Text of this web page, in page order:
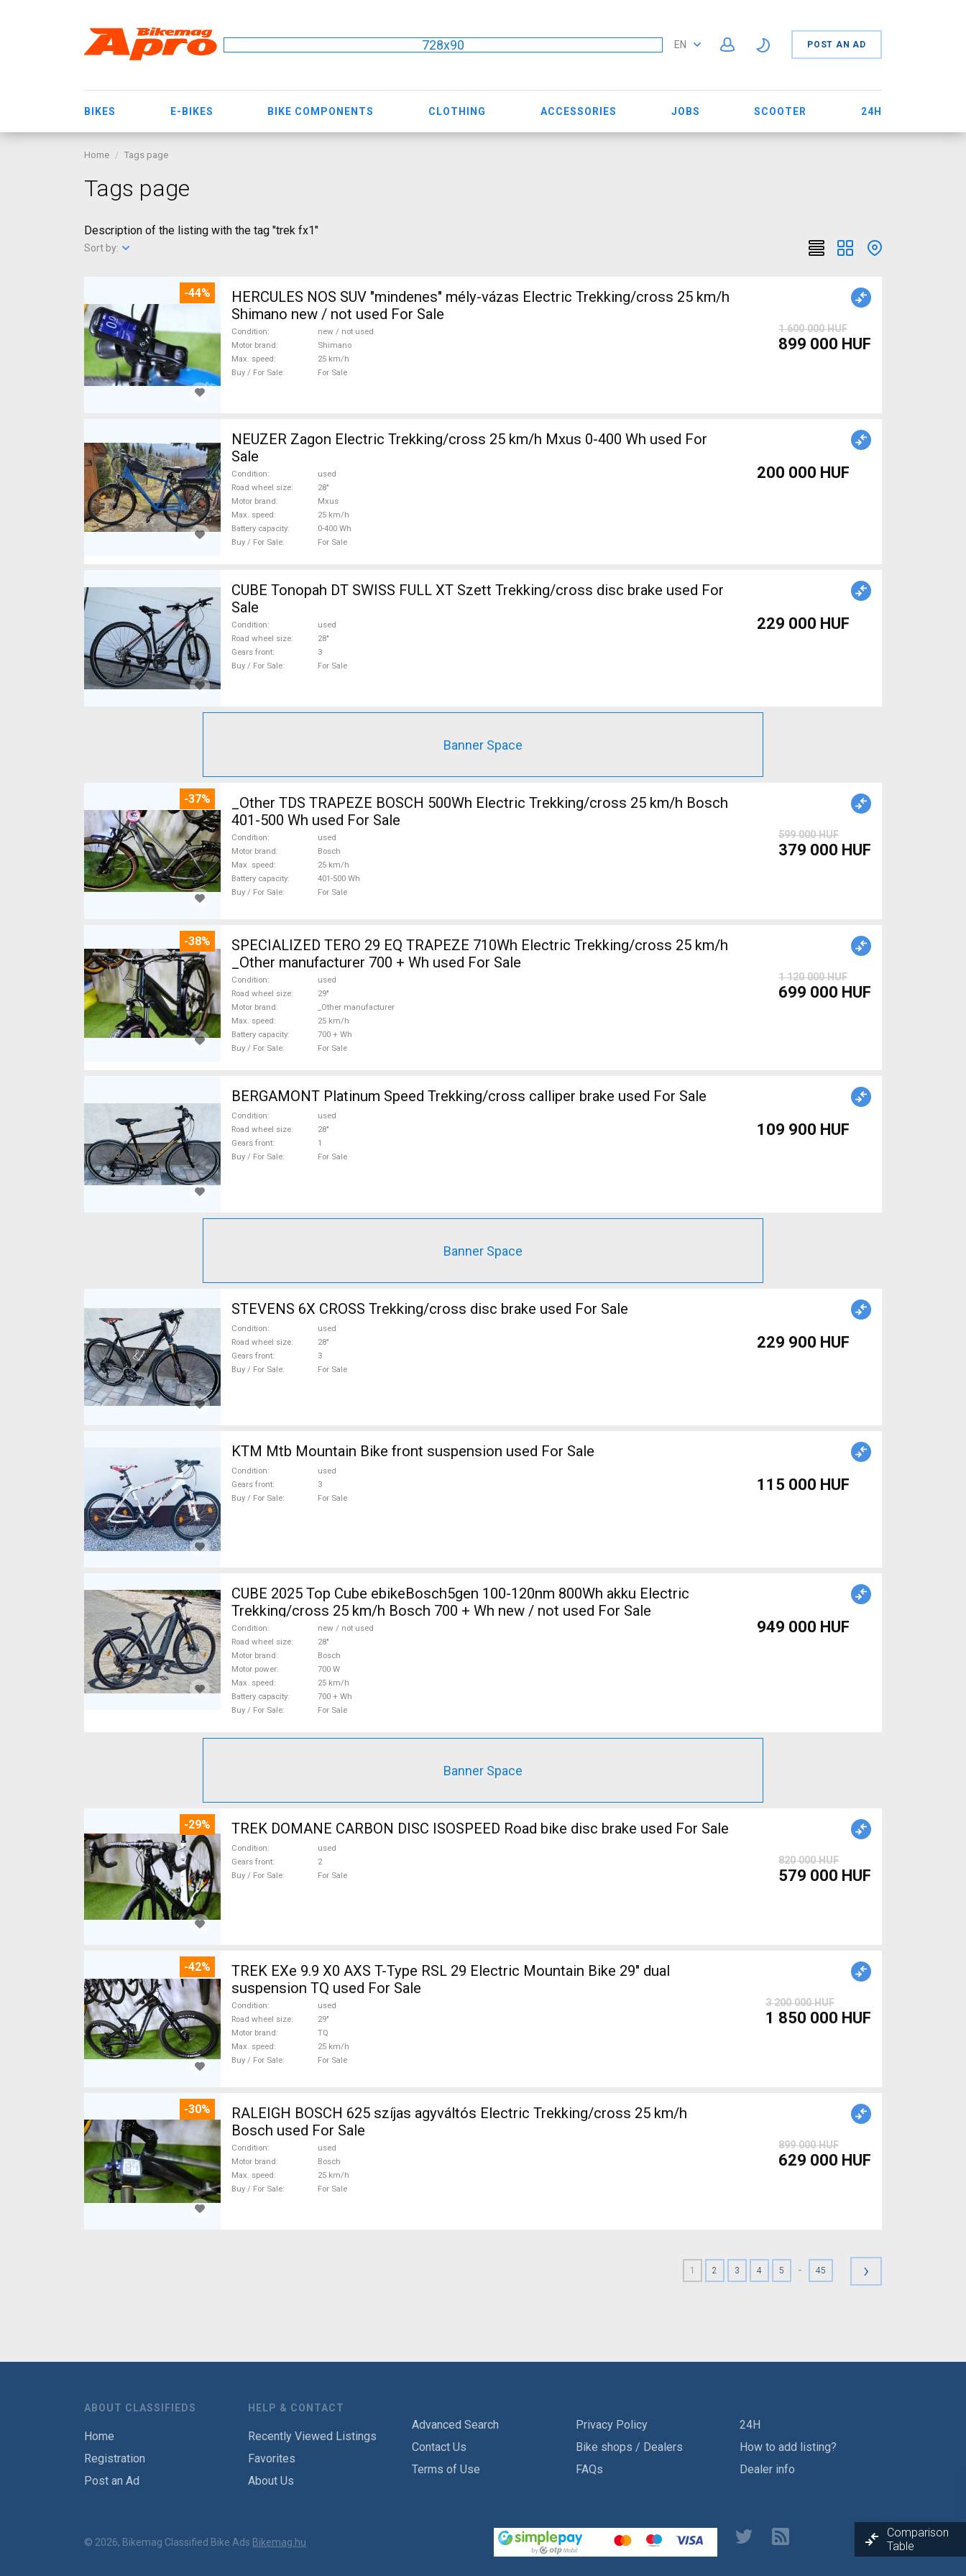
728x90 EN POST AN AD
BIKES E-BIKES BIKE COMPONENTS CLOTHING ACCESSORIES JOBS SCOOTER 24H
Home Tags page
Tags page
Description of the listing with the tag "trek fx1"
Sort by:
-44%
HERCULES NOS SUV "mindenes" mély-vázas Electric Trekking/cross 25 km/h
Shimano new / not used For Sale
Condition
new / not used
Motor brand
Shimano
Max. speed
25 km/h
Buy / For Sale
For Sale
1 600 000 HUF
899 000 HUF
NEUZER Zagon Electric Trekking/cross 25 km/h Mxus 0-400 Wh used For
Sale
Condition
used
Road wheel size
28"
Motor brand
Mxus
Max. speed
25 km/h
Battery capacity
0-400 Wh
Buy / For Sale
For Sale
200 000 HUF
CUBE Tonopah DT SWISS FULL XT Szett Trekking/cross disc brake used For
Sale
Condition
used
Road wheel size
28"
Gears front
3
Buy / For Sale
For Sale
229 000 HUF
Banner Space
-37%
_Other TDS TRAPEZE BOSCH 500Wh Electric Trekking/cross 25 km/h Bosch
401-500 Wh used For Sale
Condition
used
Motor brand
Bosch
Max. speed
25 km/h
Battery capacity
401-500 Wh
Buy / For Sale
For Sale
599 000 HUF
379 000 HUF
-38%
SPECIALIZED TERO 29 EQ TRAPEZE 710Wh Electric Trekking/cross 25 km/h
_Other manufacturer 700 + Wh used For Sale
Condition
used
Road wheel size
29"
Motor brand
_Other manufacturer
Max. speed
25 km/h
Battery capacity
700 + Wh
Buy / For Sale
For Sale
1 120 000 HUF
699 000 HUF
BERGAMONT Platinum Speed Trekking/cross calliper brake used For Sale
Condition
used
Road wheel size
28"
Gears front
1
Buy / For Sale
For Sale
109 900 HUF
Banner Space
STEVENS 6X CROSS Trekking/cross disc brake used For Sale
Condition
used
Road wheel size
28"
Gears front
3
Buy / For Sale
For Sale
229 900 HUF
KTM Mtb Mountain Bike front suspension used For Sale
Condition
used
Gears front
3
Buy / For Sale
For Sale
115 000 HUF
CUBE 2025 Top Cube ebikeBosch5gen 100-120nm 800Wh akku Electric
Trekking/cross 25 km/h Bosch 700 + Wh new / not used For Sale
Condition
new / not used
Road wheel size
28"
Motor brand
Bosch
Motor power
700 W
Max. speed
25 km/h
Battery capacity
700 + Wh
Buy / For Sale
For Sale
949 000 HUF
Banner Space
-29% TREK DOMANE CARBON DISC ISOSPEED Road bike disc brake used For Sale
Condition
used
Gears front
2
Buy / For Sale
For Sale
820 000 HUF
579 000 HUF
-42%
TREK EXe 9.9 X0 AXS T-Type RSL 29 Electric Mountain Bike 29" dual
suspension TQ used For Sale
Condition
used
Road wheel size
29"
Motor brand
TQ
Max. speed
25 km/h
Buy / For Sale
For Sale
3 200 000 HUF
1 850 000 HUF
-30%
RALEIGH BOSCH 625 szíjas agyváltós Electric Trekking/cross 25 km/h
Bosch used For Sale
Condition
used
Motor brand
Bosch
Max. speed
25 km/h
Buy / For Sale
For Sale
899 000 HUF
629 000 HUF
1 2 3 4 5 - 45 ›
ABOUT CLASSIFIEDS
Home
Registration
Post an Ad
HELP & CONTACT
Recently Viewed Listings
Favorites
About Us
Advanced Search
Contact Us
Terms of Use
Privacy Policy
Bike shops / Dealers
FAQs
24H
How to add listing?
Dealer info
© 2026, Bikemag Classified Bike Ads Bikemag.hu
Comparison
Table